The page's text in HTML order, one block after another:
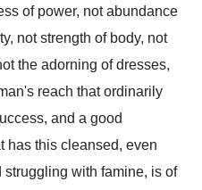
of power, not abundance
not strength of body, not
the adorning of dresses,
reach that ordinarily
and a good
has this cleansed, even
with famine, is of